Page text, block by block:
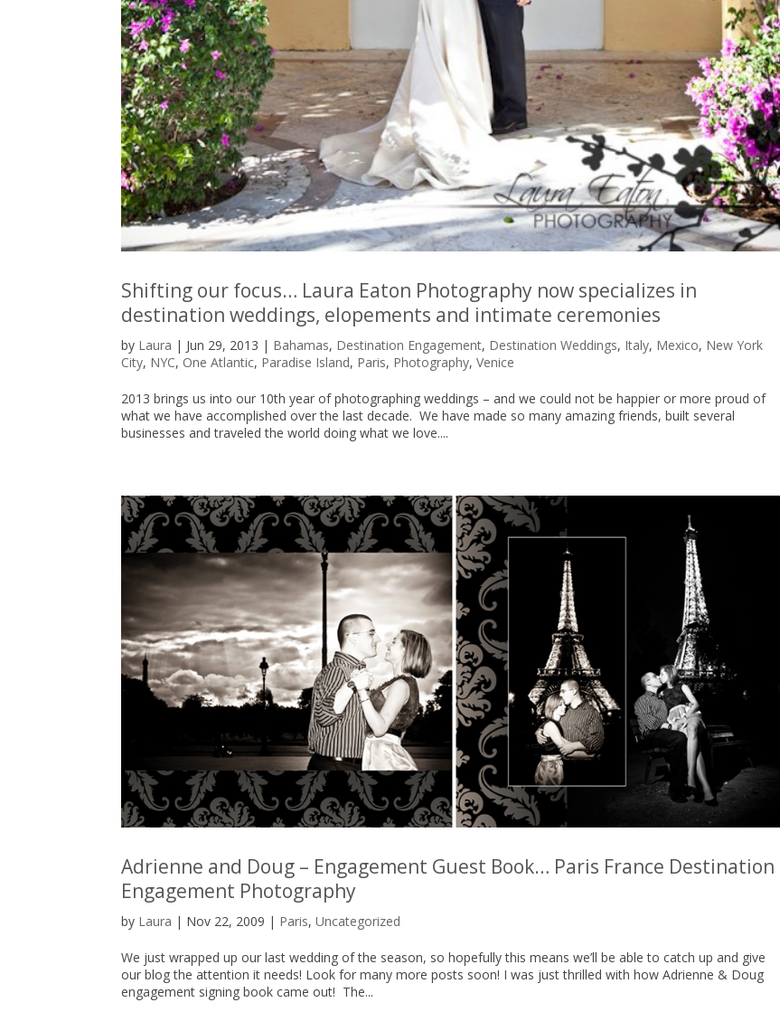
Shifting our focus… Laura Eaton Photography now specializes in
destination weddings, elopements and intimate ceremonies
by Laura | Jun 29, 2013 | Bahamas, Destination Engagement, Destination Weddings, Italy, Mexico, New York
City, NYC, One Atlantic, Paradise Island, Paris, Photography,Venice
2013 brings us into our 10th year of photographing weddings – and we could not be happier or more proud of
what we have accomplished over the last decade. We have made so many amazing friends, built several
businesses and traveled the world doing what we love....
Adrienne and Doug – Engagement Guest Book… Paris France Destination
Engagement Photography
by Laura | Nov 22, 2009 | Paris,Uncategorized
We just wrapped up our last wedding of the season, so hopefully this means we’ll be able to catch up and give
our blog the attention it needs! Look for many more posts soon! I was just thrilled with how Adrienne & Doug
engagement signing book came out! The...